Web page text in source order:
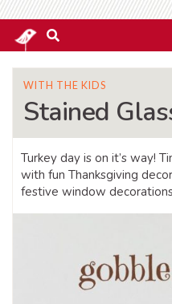
WITH THE KIDS
Stained
Turkey day is on it’s way!
with fun Thanksgiving
festive window